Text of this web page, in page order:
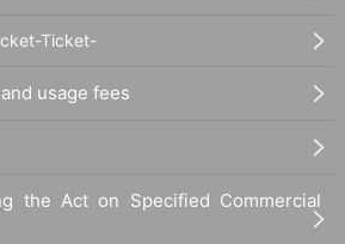
Ticket-
usage fees
the Act on Specified Commercial